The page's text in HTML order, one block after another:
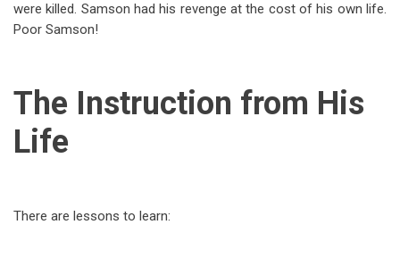
were killed. Samson had his revenge at the cost of his own life.
Poor Samson!
The Instruction from His
Life
There are lessons to learn: